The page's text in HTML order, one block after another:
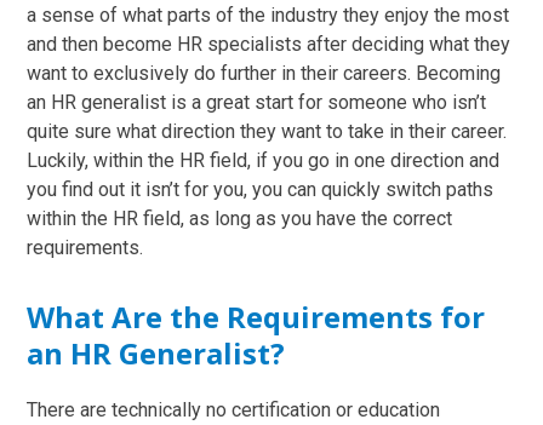
a sense of what parts of the industry they enjoy the most
and then become HR specialists after deciding what they
want to exclusively do further in their careers. Becoming
an HR generalist is a great start for someone who isn’t
quite sure what direction they want to take in their career.
Luckily, within the HR field, if you go in one direction and
you find out it isn’t for you, you can quickly switch paths
within the HR field, as long as you have the correct
requirements.
What Are the Requirements for
an HR Generalist?
There are technically no certification or education